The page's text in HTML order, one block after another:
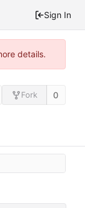
Sign In
details.
Fork 0